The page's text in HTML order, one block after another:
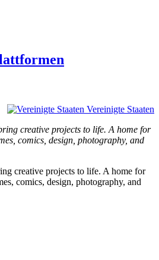
Vereinigte Staaten
creative projects to life. A home for
comics, design, photography, and
creative projects to life. A home for
comics, design, photography, and